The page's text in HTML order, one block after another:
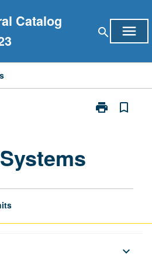
Catalog
search menu
print
Print
bookmark_border
keyboard_arrow_down